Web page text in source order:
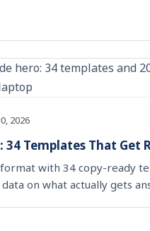
2026
Templates That Get
with 34 copy-ready
on what actually gets